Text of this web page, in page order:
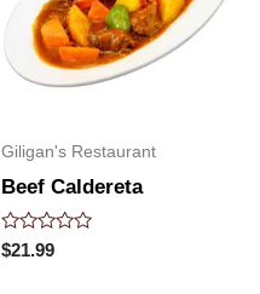
Giligan's Restaurant
Beef Caldereta
Rated
0
$21.99